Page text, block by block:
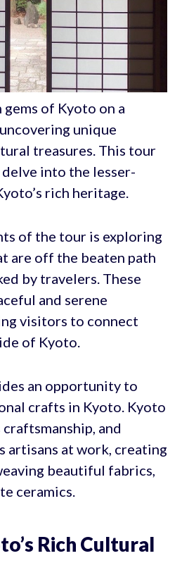
of Kyoto on a
unique
treasures. This tour
into the lesser-
rich heritage.
of the tour is exploring
are off the beaten path
by travelers. These
and serene
visitors to connect
of Kyoto.
an opportunity to
crafts in Kyoto. Kyoto
and
artisans at work, creating
beautiful fabrics,
ceramics.
Rich Cultural